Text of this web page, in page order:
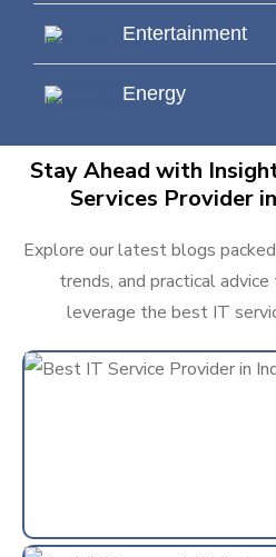
Entertainment
Energy
Stay Ahead with
Services Provider
Explore our latest blogs
trends, and practical
leverage the best IT